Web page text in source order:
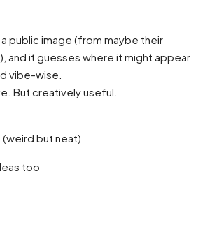
public image (from maybe their
and it guesses where it might appear
vibe-wise.
But creatively useful.
(weird but neat)
too